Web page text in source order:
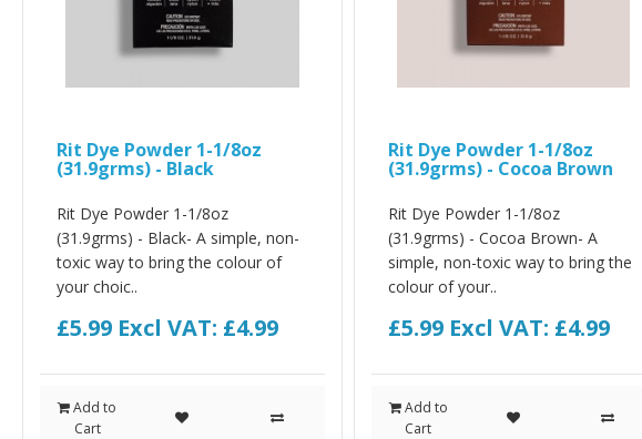
Rit Dye Powder 1-1/8oz
(31.9grms) - Black
Rit Dye Powder 1-1/8oz
(31.9grms) - Black- A simple, non-
toxic way to bring the colour of
your choic..
£5.99 Excl VAT: £4.99
Add to
Cart
Rit Dye Powder 1-1/8oz
(31.9grms) - Cocoa Brown
Rit Dye Powder 1-1/8oz
(31.9grms) - Cocoa Brown- A
simple, non-toxic way to bring the
colour of your..
£5.99 Excl VAT: £4.99
Add to
Cart